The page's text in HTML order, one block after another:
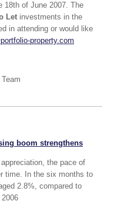
18th of June 2007. The
Let investments in the
in attending or would like
property.com
boom strengthens
the pace of
time. In the six months to
2.8%, compared to